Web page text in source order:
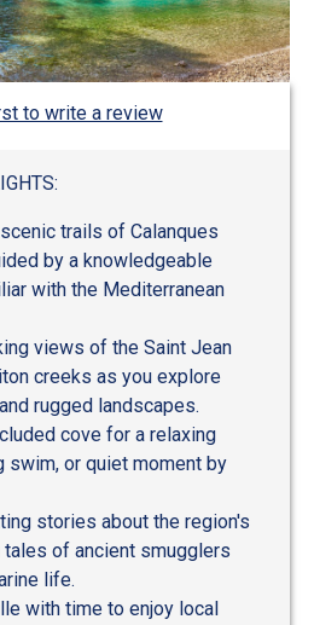
to write a review
trails of Calanques
by a knowledgeable
with the Mediterranean
views of the Saint Jean
creeks as you explore
rugged landscapes.
cove for a relaxing
swim, or quiet moment by
stories about the region's
tales of ancient smugglers
life.
with time to enjoy local